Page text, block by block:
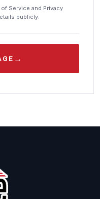
Service and Privacy
publicly.
→